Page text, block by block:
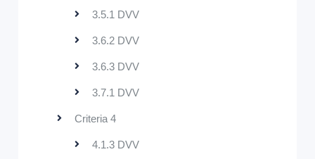
3.5.1 DVV
3.6.2 DVV
3.6.3 DVV
3.7.1 DVV
Criteria 4
4.1.3 DVV